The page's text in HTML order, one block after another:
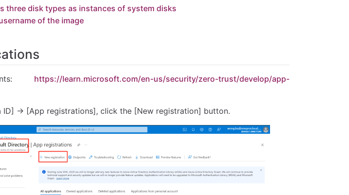
of system disks
three disk types as instances of system disks
of the image
https://learn.microsoft.com/en-us/security/zero-trust/develop/app-
ID] → [App registrations], click the [New registration] button.